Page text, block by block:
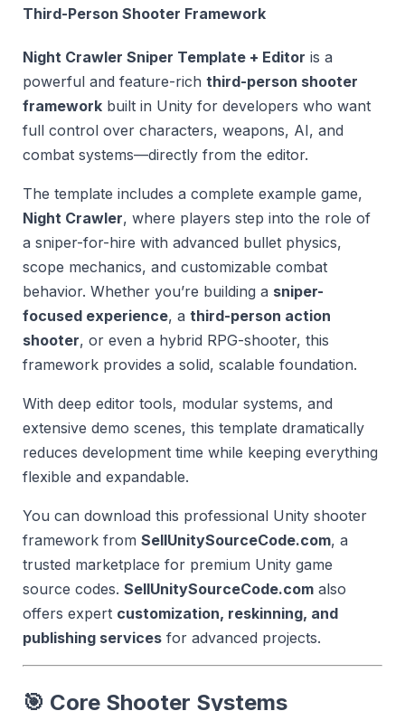
Third-Person Shooter Framework
Night Crawler Sniper Template + Editor is a
powerful and feature-rich third-person shooter
framework built in Unity for developers who want
full control over characters, weapons, AI, and
combat systems—directly from the editor.
The template includes a complete example game,
Night Crawler, where players step into the role of
a sniper-for-hire with advanced bullet physics,
scope mechanics, and customizable combat
behavior. Whether you’re building a sniper-
focused experience, a third-person action
shooter, or even a hybrid RPG-shooter, this
framework provides a solid, scalable foundation.
With deep editor tools, modular systems, and
extensive demo scenes, this template dramatically
reduces development time while keeping everything
flexible and expandable.
You can download this professional Unity shooter
framework from SellUnitySourceCode.com, a
trusted marketplace for premium Unity game
source codes. SellUnitySourceCode.com also
offers expert customization, reskinning, and
publishing services for advanced projects.
🎯 Core Shooter Systems